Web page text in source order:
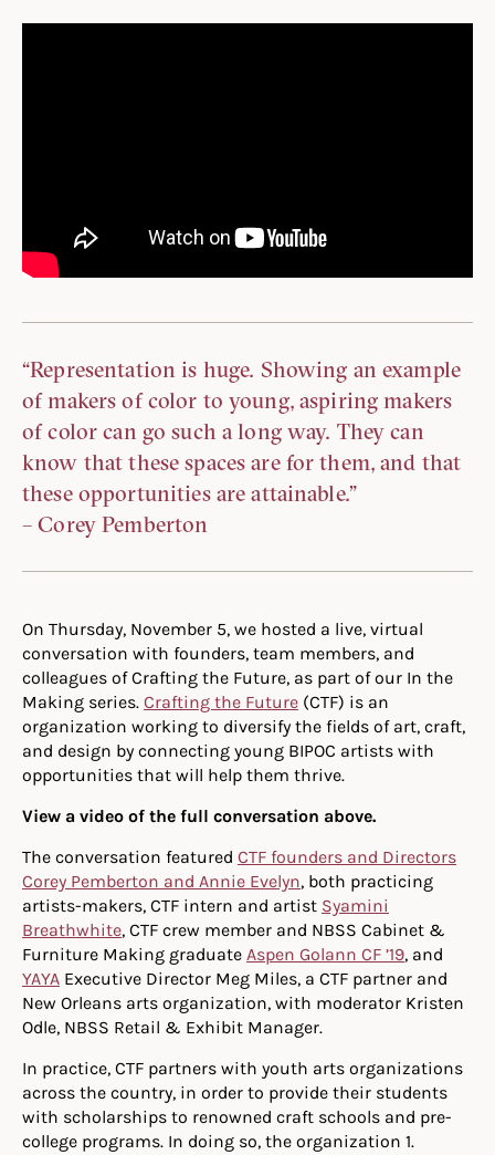
“Representation is huge. Showing an example
of makers of color to young, aspiring makers
of color can go such a long way. They can
know that these spaces are for them, and that
these opportunities are attainable.”
– Corey Pemberton
On Thursday, November 5, we hosted a live, virtual
conversation with founders, team members, and
colleagues of Crafting the Future, as part of our In the
Making series. Crafting the Future (CTF) is an
organization working to diversify the fields of art, craft,
and design by connecting young BIPOC artists with
opportunities that will help them thrive.
View a video of the full conversation above.
The conversation featured CTF founders and Directors
Corey Pemberton and Annie Evelyn, both practicing
artists-makers, CTF intern and artist Syamini
Breathwhite, CTF crew member and NBSS Cabinet &
Furniture Making graduate Aspen Golann CF ’19, and
YAYA Executive Director Meg Miles, a CTF partner and
New Orleans arts organization, with moderator Kristen
Odle, NBSS Retail & Exhibit Manager.
In practice, CTF partners with youth arts organizations
across the country, in order to provide their students
with scholarships to renowned craft schools and pre-
college programs. In doing so, the organization 1.